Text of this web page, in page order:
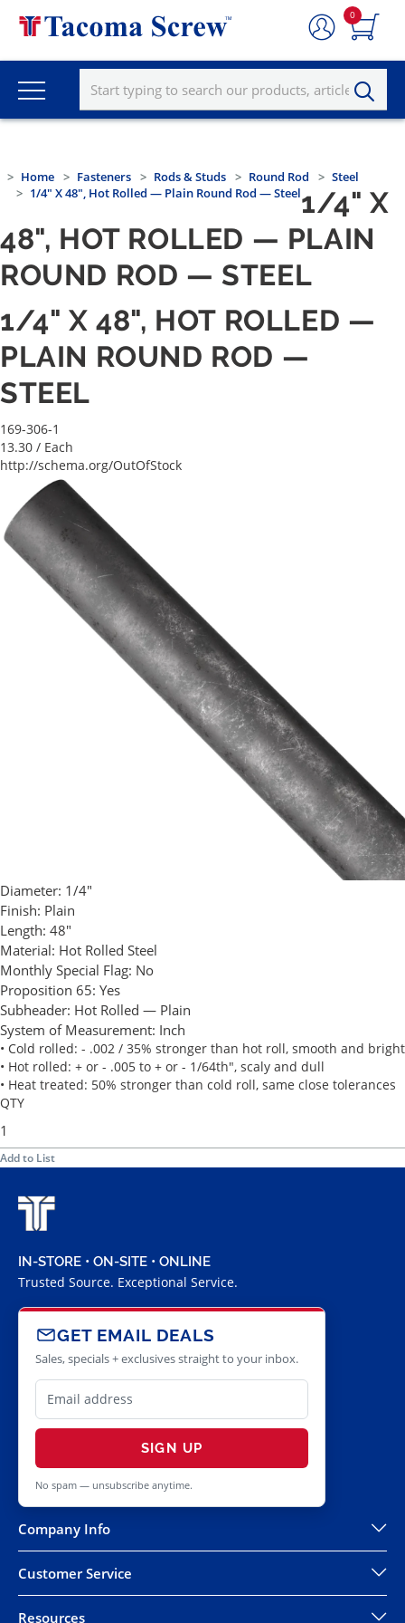
0
Home Fasteners Rods & Studs Round Rod
Steel
1/4" X 48", Hot Rolled — Plain Round Rod — Steel1/4" X
48", HOT ROLLED — PLAIN
ROUND ROD — STEEL
1/4" X 48", HOT ROLLED —
PLAIN ROUND ROD —
STEEL
169-306-1
13.30 / Each
http://schema.org/OutOfStock
Diameter: 1/4"
Finish: Plain
Length: 48"
Material: Hot Rolled Steel
Monthly Special Flag: No
Proposition 65: Yes
Subheader: Hot Rolled — Plain
System of Measurement: Inch
• Cold rolled: - .002 / 35% stronger than hot roll, smooth and bright
• Hot rolled: + or - .005 to + or - 1/64th", scaly and dull
• Heat treated: 50% stronger than cold roll, same close tolerances
QTY
Add to List
IN-STORE • ON-SITE • ONLINE
Trusted Source. Exceptional Service.
GET EMAIL DEALS
Sales, specials + exclusives straight to your inbox.
SIGN UP
No spam — unsubscribe anytime.
Company Info
Customer Service
Resources